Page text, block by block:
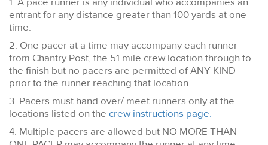
entrant for any distance greater than 100 yards at one
time.
2. One pacer at a time may accompany each runner
from Chantry Post, the 51 mile crew location through to
the finish but no pacers are permitted of ANY KIND
prior to the runner reaching that location.
3. Pacers must hand over/ meet runners only at the
locations listed on the crew instructions page.
4. Multiple pacers are allowed but NO MORE THAN